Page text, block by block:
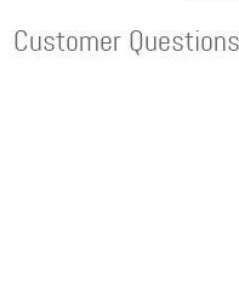
Customer Questions